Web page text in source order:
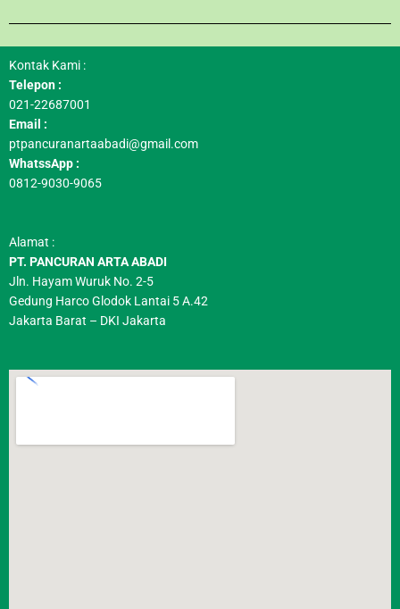
Kontak Kami :
Telepon :
021-22687001
Email :
ptpancuranartaabadi@gmail.com
WhatssApp :
0812-9030-9065
Alamat :
PT. PANCURAN ARTA ABADI
Jln. Hayam Wuruk No. 2-5
Gedung Harco Glodok Lantai 5 A.42
Jakarta Barat – DKI Jakarta